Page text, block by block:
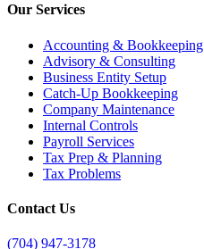
Our Services
Accounting & Bookkeeping
Advisory & Consulting
Business Entity Setup
Catch-Up Bookkeeping
Company Maintenance
Internal Controls
Payroll Services
Tax Prep & Planning
Tax Problems
Contact Us
(704) 947-3178